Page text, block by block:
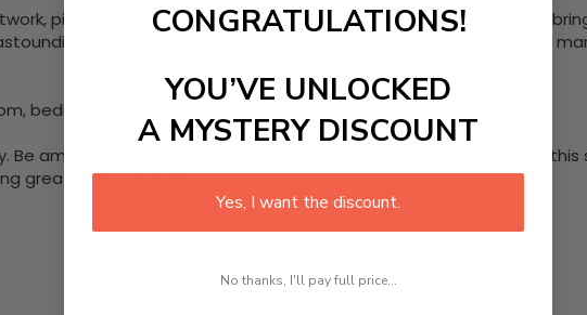
picture or photo on high quality, water resistance canvas. We
attention to detail. Not only does it look great, but it also
bedroom, office, dining room, office, dormitory, hotel lobby etc.
Be amazed at how you can complete your interiors perfectly with
great in your space!
CONGRATULATIONS!
YOU’VE UNLOCKED
A MYSTERY DISCOUNT
Yes, I want the discount.
No thanks, I'll pay full price...